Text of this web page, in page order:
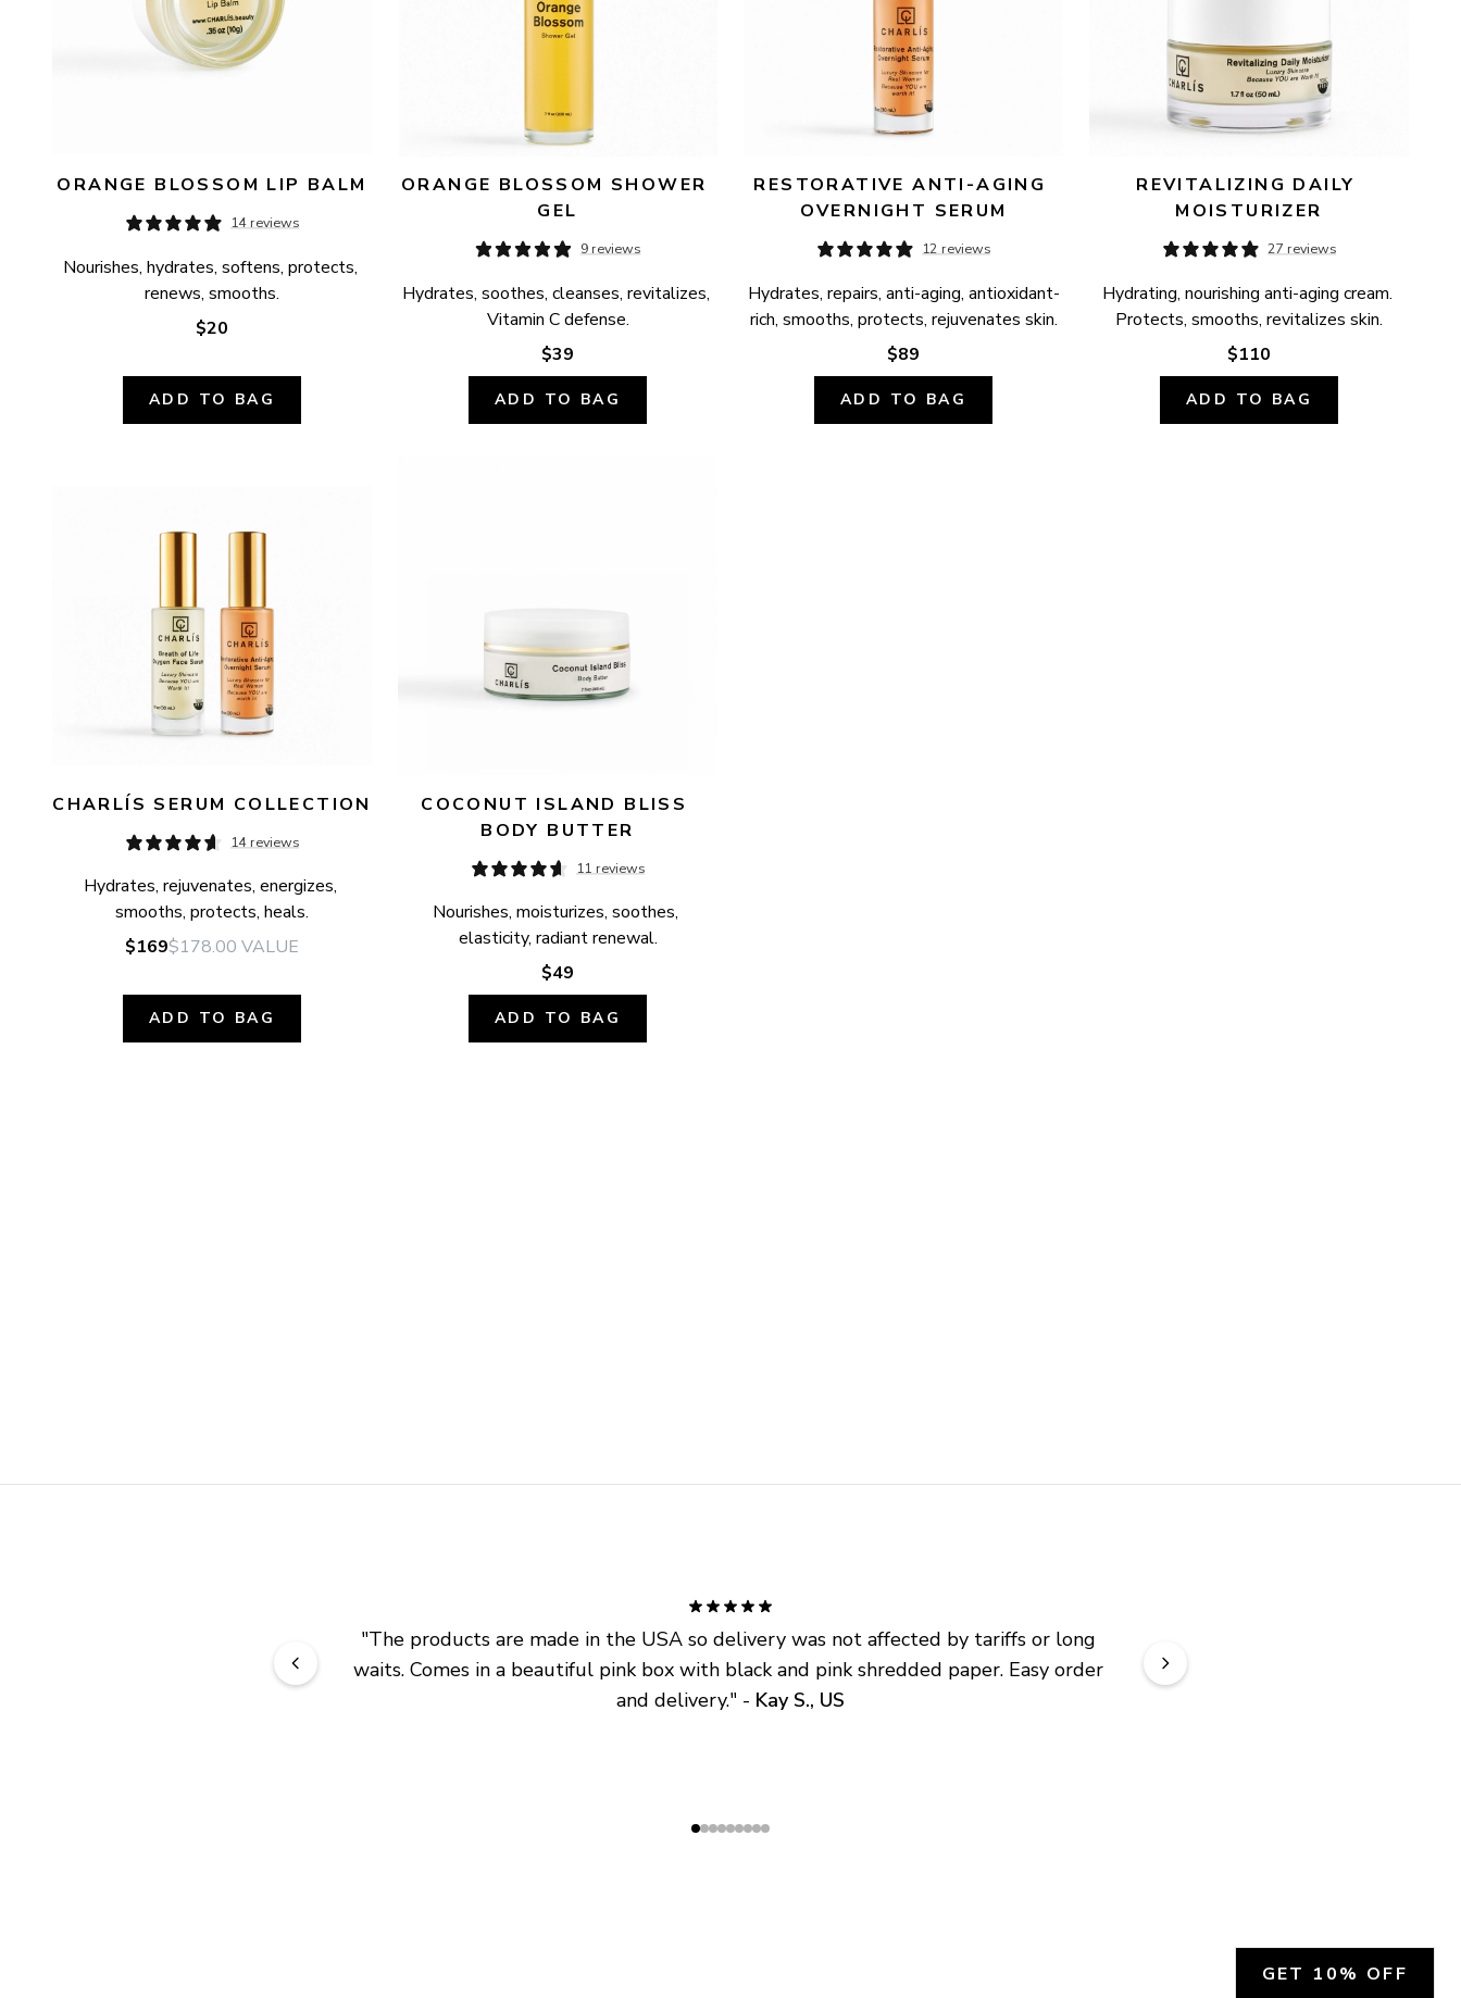
ORANGE BLOSSOM LIP BALM
14 reviews
Nourishes, hydrates, softens, protects,
renews, smooths.
$20
ADD TO BAG
ORANGE BLOSSOM SHOWER
GEL
9 reviews
Hydrates, soothes, cleanses, revitalizes,
Vitamin C defense.
$39
ADD TO BAG
RESTORATIVE ANTI-AGING
OVERNIGHT SERUM
12 reviews
Hydrates, repairs, anti-aging, antioxidant-
rich, smooths, protects, rejuvenates skin.
$89
ADD TO BAG
REVITALIZING DAILY
MOISTURIZER
27 reviews
Hydrating, nourishing anti-aging cream.
Protects, smooths, revitalizes skin.
$110
ADD TO BAG
CHARLÍS SERUM COLLECTION
14 reviews
Hydrates, rejuvenates, energizes,
smooths, protects, heals.
$169$178.00 VALUE
ADD TO BAG
COCONUT ISLAND BLISS
BODY BUTTER
11 reviews
Nourishes, moisturizes, soothes,
elasticity, radiant renewal.
$49
ADD TO BAG
"The products are made in the USA so delivery was not affected by tariffs or long
waits. Comes in a beautiful pink box with black and pink shredded paper. Easy order
and delivery." - Kay S., US
GET 10% OFF